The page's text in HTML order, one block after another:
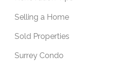
Selling a Home
Sold Properties
Surrey Condo